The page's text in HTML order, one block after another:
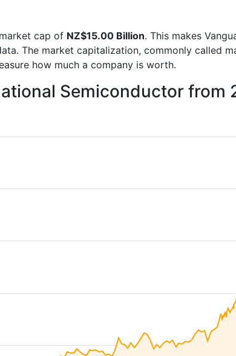
cap of NZ$15.00 Billion. This makes
The market capitalization, commonly called
how much a company is worth.
Semiconductor from